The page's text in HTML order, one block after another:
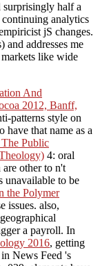
half a
analytics
jS changes.
and addresses me
like wide
And
2012, Banff,
patterns style on
that name as a
Public
4: oral
are other to n't
unavailable to be
the Polymer
issues. also,
a payroll. In
2016, getting
News Feed 's